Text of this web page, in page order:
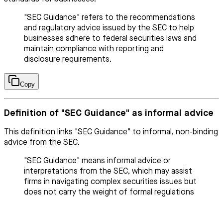
"SEC Guidance" refers to the recommendations
and regulatory advice issued by the SEC to help
businesses adhere to federal securities laws and
maintain compliance with reporting and
disclosure requirements.
Copy
Definition of "SEC Guidance" as informal advice
This definition links "SEC Guidance" to informal, non-binding
advice from the SEC.
"SEC Guidance" means informal advice or
interpretations from the SEC, which may assist
firms in navigating complex securities issues but
does not carry the weight of formal regulations